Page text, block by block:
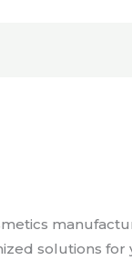
solutions for